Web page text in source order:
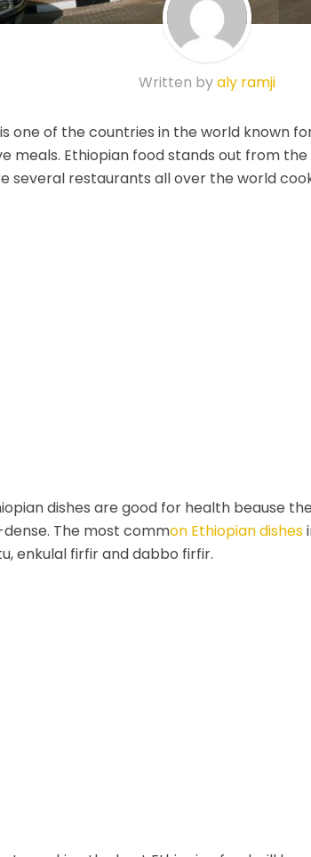
Written byaly ramji
one of the countries in the world known
meals. Ethiopian food stands out from
several restaurants all over the world
dishes are good for health beause
The most common Ethiopian dishes
enkulal firfir and dabbo firfir.